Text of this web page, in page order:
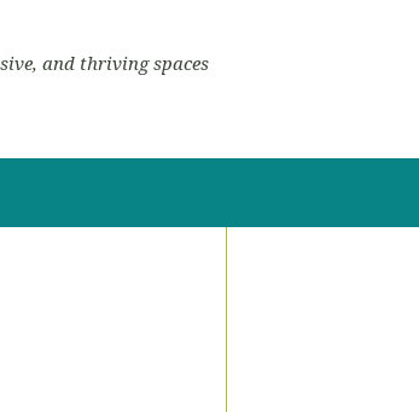
and thriving spaces